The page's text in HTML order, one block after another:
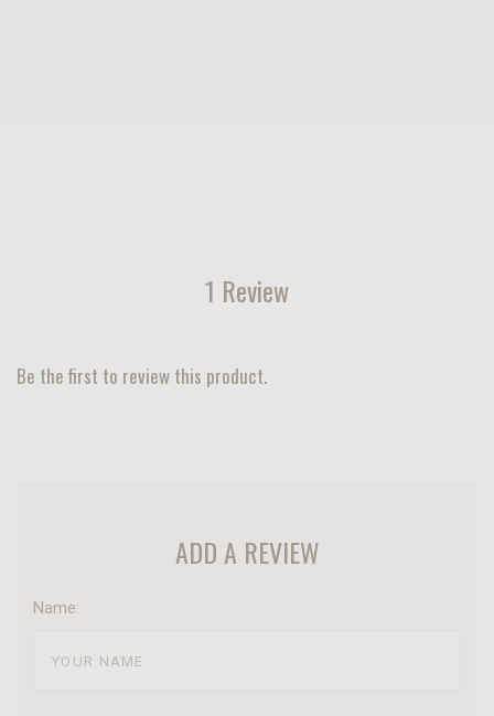
1 Review
Be the first to review this product.
ADD A REVIEW
Name: